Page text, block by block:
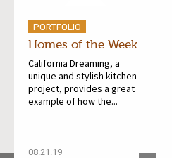
PORTFOLIO
Homes of the Week
California Dreaming, a
unique and stylish kitchen
project, provides a great
example of how the...
08.21.19